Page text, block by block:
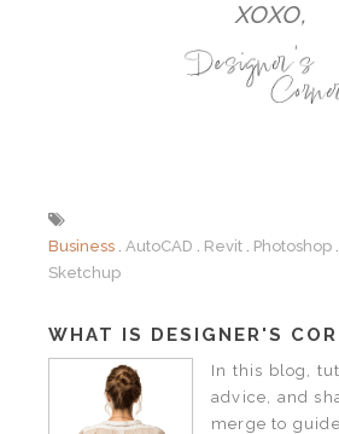
XOXO,
Business AutoCAD Revit Photoshop
Sketchup
WHAT IS DESIGNER'S
In this blog,
advice, and
merge to